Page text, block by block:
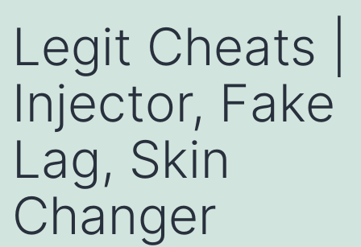
Legit Cheats |
Injector, Fake
Lag, Skin
Changer